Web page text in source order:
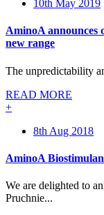
10th May 2019
AminoA announces
new range
The unpredictability
READ MORE
+
8th Aug 2018
AminoA
We are delighted to
Pruchnie...